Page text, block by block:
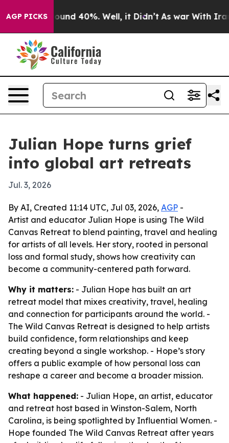
AGP PICKSAround 40%. Well, it Didn’t As war With Iran
Julian Hope turns grief
into global art retreats
Jul. 3, 2026
By AI, Created 11:14 UTC, Jul 03, 2026, AGP -
Artist and educator Julian Hope is using The Wild
Canvas Retreat to blend painting, travel and healing
for artists of all levels. Her story, rooted in personal
loss and formal study, shows how creativity can
become a community-centered path forward.
Why it matters: - Julian Hope has built an art
retreat model that mixes creativity, travel, healing
and connection for participants around the world. -
The Wild Canvas Retreat is designed to help artists
build confidence, form relationships and keep
creating beyond a single workshop. - Hope’s story
offers a public example of how personal loss can
reshape a career and become a broader mission.
What happened: - Julian Hope, an artist, educator
and retreat host based in Winston-Salem, North
Carolina, is being spotlighted by Influential Women. -
Hope founded The Wild Canvas Retreat after years